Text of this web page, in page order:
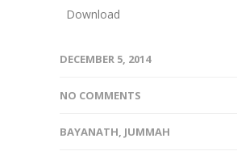
Download
DECEMBER 5, 2014
NO COMMENTS
BAYANATH, JUMMAH